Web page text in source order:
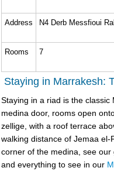
Address N4 Derb Messfioui
Rooms 7
Staying in Marrakesh:
Staying in a riad is the
medina door, rooms open
zellige, with a roof terrace
walking distance of Jemaa
corner of the medina, see our
and everything to see in our